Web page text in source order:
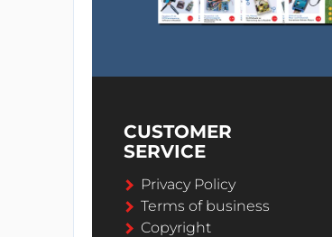
CUSTOMER
SERVICE
Privacy Policy
Terms of business
Copyright